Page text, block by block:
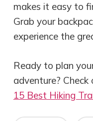
makes it easy to
Grab your
experience the
Ready to plan
adventure?
15 Best Hiking